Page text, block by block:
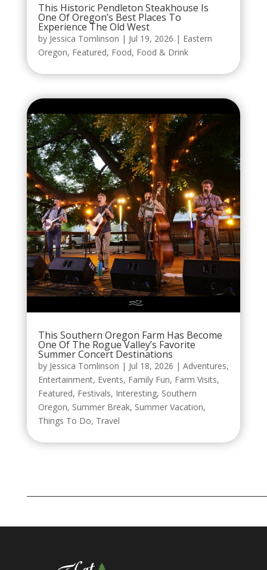
This Historic Pendleton Steakhouse Is
One Of Oregon’s Best Places To
Experience The Old West
by Jessica Tomlinson | Jul 19, 2026 | Eastern
Oregon, Featured, Food, Food & Drink
This Southern Oregon Farm Has Become
One Of The Rogue Valley’s Favorite
Summer Concert Destinations
by Jessica Tomlinson | Jul 18, 2026 | Adventures,
Entertainment, Events, Family Fun, Farm Visits,
Featured, Festivals, Interesting, Southern
Oregon, Summer Break, Summer Vacation,
Things To Do, Travel